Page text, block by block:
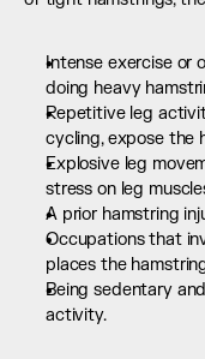
Intense exercise or
doing heavy
Repetitive leg
cycling, expose the
Explosive leg
stress on leg
A prior hamstring
Occupations that
places the
Being sedentary
activity.